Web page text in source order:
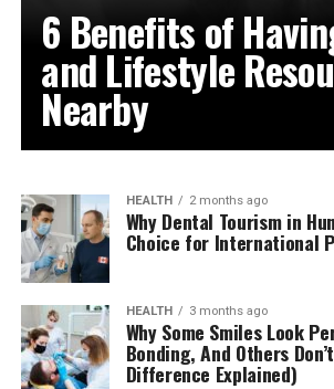
6 Benefits of
and Lifestyle
Nearby
HEALTH 2 months ago
Why Dental Tourism in
Choice for International
HEALTH 3 months ago
Why Some Smiles Look
Bonding, And Others
Difference Explained)